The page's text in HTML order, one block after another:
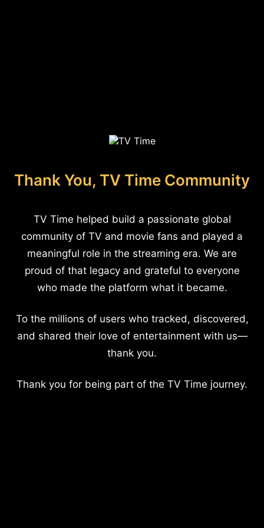
Thank You, TV Time Community
TV Time helped build a passionate global
community of TV and movie fans and played a
meaningful role in the streaming era. We are
proud of that legacy and grateful to everyone
who made the platform what it became.
To the millions of users who tracked, discovered,
and shared their love of entertainment with us—
thank you.
Thank you for being part of the TV Time journey.